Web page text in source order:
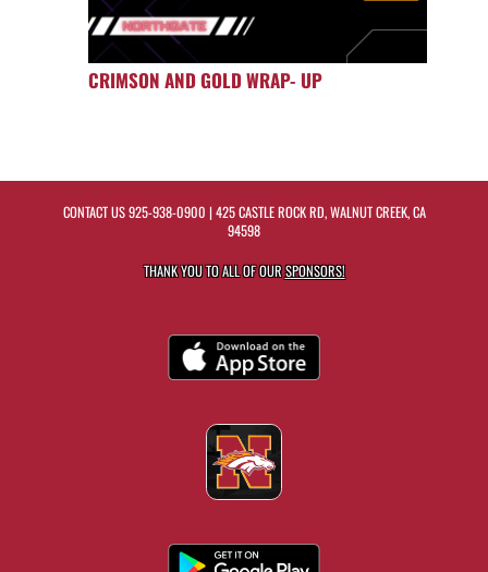
CRIMSON AND GOLD WRAP- UP
CONTACT US925-938-0900 | 425 CASTLE ROCK RD, WALNUT CREEK, CA
94598
THANK YOU TO ALL OF OURSPONSORS!